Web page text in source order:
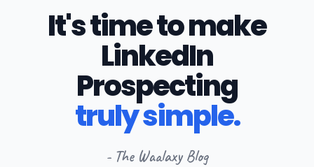
It's time to make
LinkedIn
Prospecting
truly simple.
- The Waalaxy Blog